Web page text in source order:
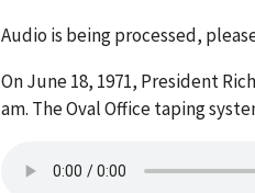
Audio is being processed,
On June 18, 1971, President
am. The Oval Office taping